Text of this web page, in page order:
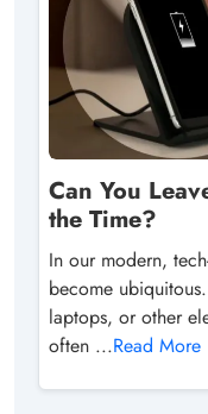
Can You
the Time?
In our modern,
become
laptops, or other
often ...Read More